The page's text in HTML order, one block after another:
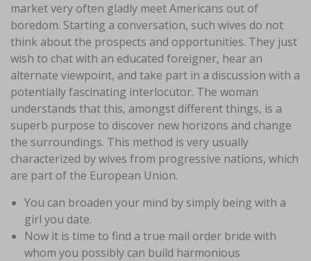
market very often gladly meet Americans out of
boredom. Starting a conversation, such wives do not
think about the prospects and opportunities. They just
wish to chat with an educated foreigner, hear an
alternate viewpoint, and take part in a discussion with a
potentially fascinating interlocutor. The woman
understands that this, amongst different things, is a
superb purpose to discover new horizons and change
the surroundings. This method is very usually
characterized by wives from progressive nations, which
are part of the European Union.
You can broaden your mind by simply being with a
girl you date.
Now it is time to find a true mail order bride with
whom you possibly can build harmonious